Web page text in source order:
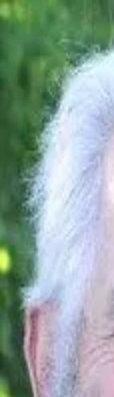
Quoth
Home
← Back to quotes
Ashleigh